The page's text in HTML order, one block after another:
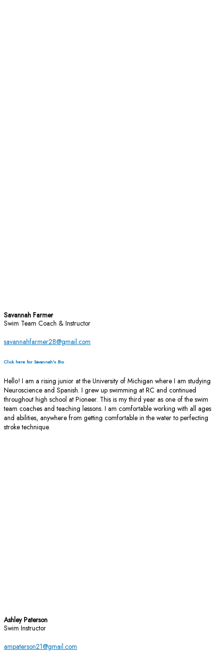
Savannah Farmer
Swim Team Coach & Instructor
savannahfarmer28@gmail.com
Click here for Savannah's Bio
Hello! I am a rising junior at the University of Michigan where I am studying
Neuroscience and Spanish. I grew up swimming at RC and continued
throughout high school at Pioneer. This is my third year as one of the swim
team coaches and teaching lessons. I am comfortable working with all ages
and abilities, anywhere from getting comfortable in the water to perfecting
stroke technique.
Ashley Paterson
Swim Instructor
ampaterson21@gmail.com